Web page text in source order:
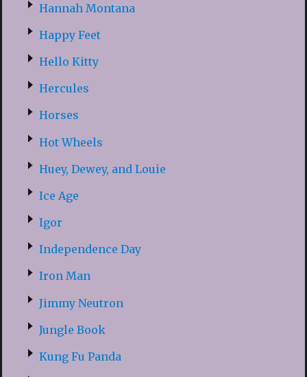
Hannah Montana
Happy Feet
Hello Kitty
Hercules
Horses
Hot Wheels
Huey, Dewey, and Louie
Ice Age
Igor
Independence Day
Iron Man
Jimmy Neutron
Jungle Book
Kung Fu Panda